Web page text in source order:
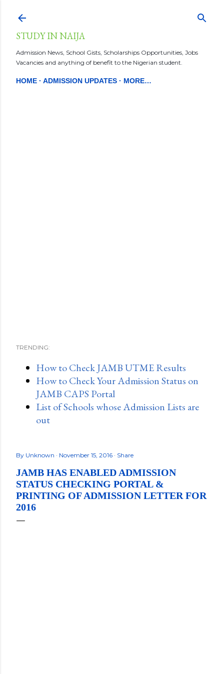
STUDY IN NAIJA
Admission News, School Gists, Scholarships Opportunities, Jobs
Vacancies and anything of benefit to the Nigerian student.
HOME ADMISSION UPDATES MORE…
TRENDING:
How to Check JAMB UTME Results
How to Check Your Admission Status on
JAMB CAPS Portal
List of Schools whose Admission Lists are
out
By Unknown November 15, 2016 Share
JAMB HAS ENABLED ADMISSION
STATUS CHECKING PORTAL &
PRINTING OF ADMISSION LETTER FOR
2016